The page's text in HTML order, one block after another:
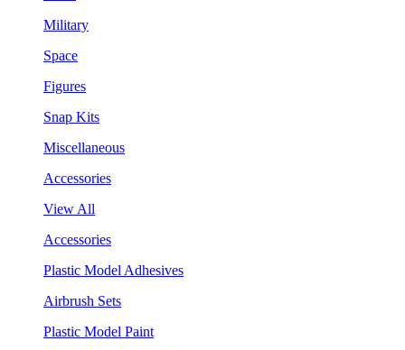
Military
Space
Figures
Snap Kits
Miscellaneous
Accessories
View All
Accessories
Plastic Model Adhesives
Airbrush Sets
Plastic Model Paint